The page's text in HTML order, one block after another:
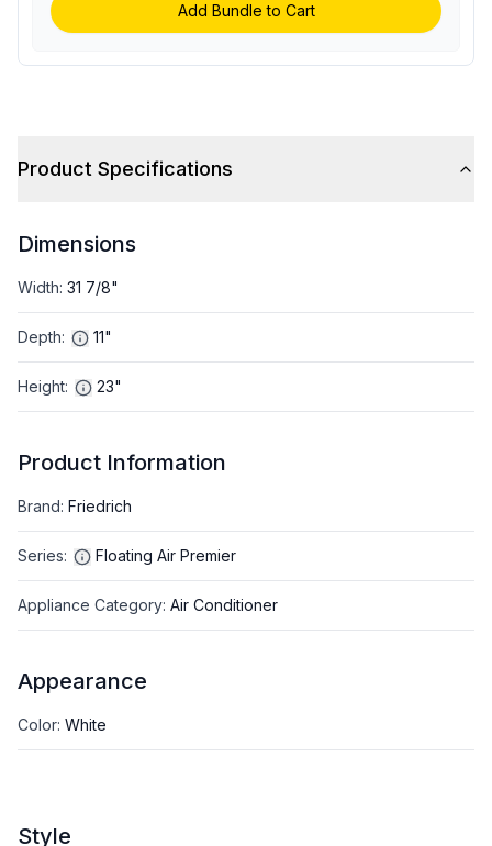
Add Bundle to Cart
Product Specifications
Dimensions
Width: 31 7/8"
Depth: 11"
Height: 23"
Product Information
Brand: Friedrich
Series: Floating Air Premier
Appliance Category: Air Conditioner
Appearance
Color: White
Style